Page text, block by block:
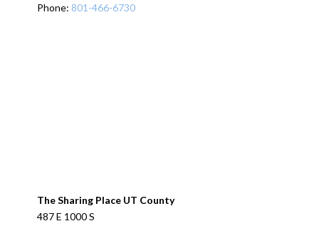
Phone: 801-466-6730
The Sharing Place UT County
487 E 1000 S